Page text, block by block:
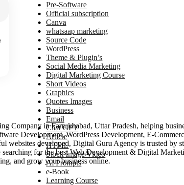
Pre-Software
Official subscription
Canva
whatsaap marketing
Source Code
WordPress
Theme & Plugin’s
Social Media Marketing
Digital Marketing Course
Short Videos
Graphics
Quotes Images
Business
Email
Chat GPT
Article
HTML
Stock Image/Video
Ai Prompts
e-Book
Learning Course
in Farrukhabad, Uttar Pradesh, helping
Development, WordPress Development, E-
developed, Digital Guru Agency is trusted by
for the best Web Development & Digital
and grow your business online.